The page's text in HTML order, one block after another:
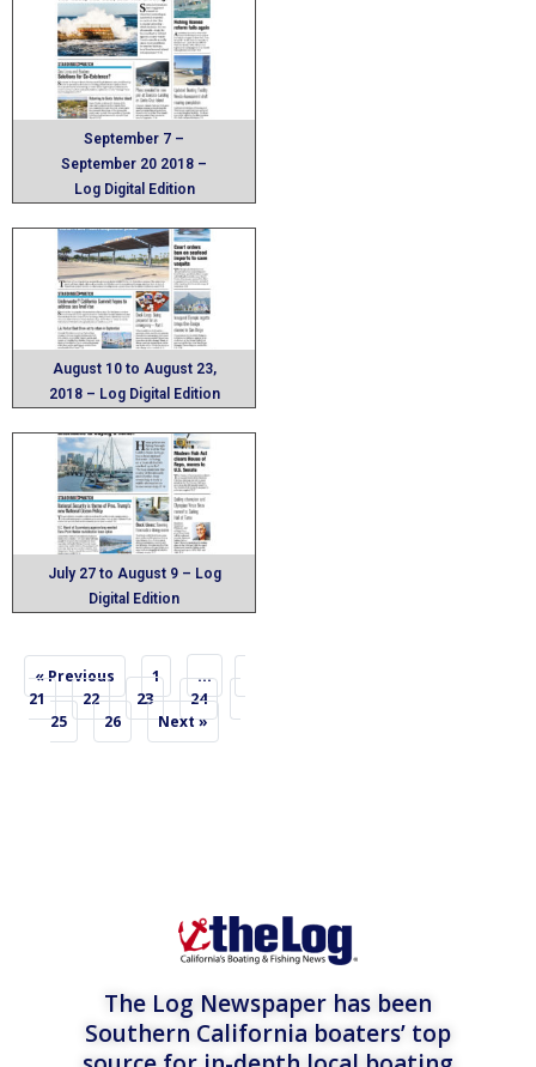
September 7 –
September 20 2018 –
Log Digital Edition
August 10 to August 23,
2018 – Log Digital Edition
July 27 to August 9 – Log
Digital Edition
« Previous 1 …
21 22 23
24
25
26 Next »
The Log Newspaper has been
Southern California boaters’ top